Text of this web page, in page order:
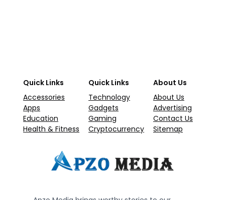
Quick Links
Accessories
Apps
Education
Health & Fitness
Quick Links
Technology
Gadgets
Gaming
Cryptocurrency
About Us
About Us
Advertising
Contact Us
Sitemap